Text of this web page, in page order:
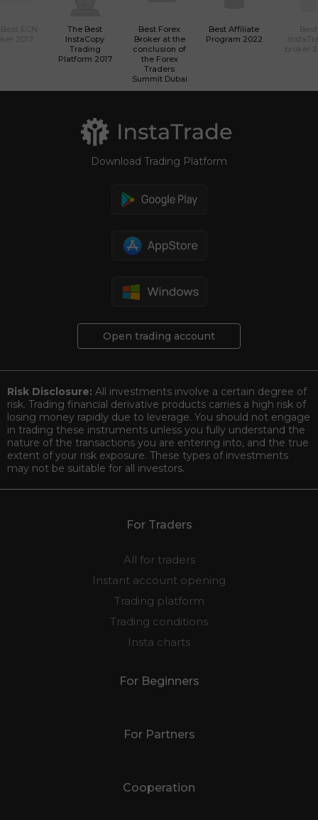
The Best
InstaCopy
Trading
Platform 2017
Best Forex
Broker at the
conclusion of
the Forex
Traders
Summit Dubai
Best Affiliate
Program 2022
Download Trading Platform
Open trading account
Risk Disclosure: All investments involve a certain degree of
risk. Trading financial derivative products carries a high risk of
losing money rapidly due to leverage. You should not engage
in trading these instruments unless you fully understand the
nature of the transactions you are entering into, and the true
extent of your risk exposure. These types of investments
may not be suitable for all investors.
For Traders
All for traders
Instant account opening
Trading platform
Trading conditions
Insta charts
For Beginners
For Partners
Cooperation